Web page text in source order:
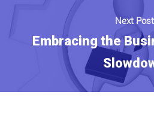
Next Post
Embracing the